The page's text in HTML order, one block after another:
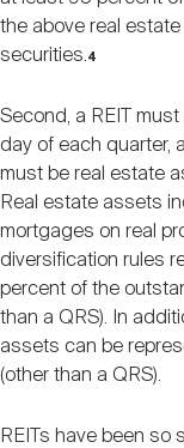
the above real
securities. 4
Second, a REIT
day of each quarter,
must be real estate
Real estate assets
mortgages on real
diversification rules
percent of the
than a QRS). In
assets can be
(other than a QRS).
REITs have been so